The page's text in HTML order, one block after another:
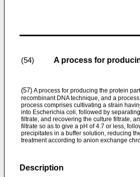
(54) A process for
(57) A process for producing the protein
recombinant DNA technique, and a
process comprises cultivating a strain
into Escherichia coli, followed by
filtrate, and recovering the culture filtrate,
filtrate so as to give a pH of 4.7 or less,
precipitates in a buffer solution, reducing
treatment according to anion exchange
Description